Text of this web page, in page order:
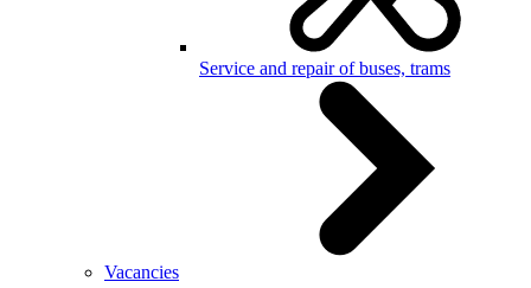
Service and repair of buses, trams
Vacancies